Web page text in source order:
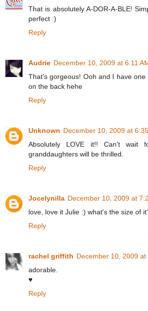
That is absolutely A-DOR-A-BLE!
perfect :)
Reply
Audrie December 10, 2009 at 6:11
That's gorgeous! Ooh and I have
on the back hehe
Reply
Unknown December 10, 2009 at
Absolutely LOVE it!! Can't wait
granddaughters will be thrilled.
Reply
Jocelynilla December 10, 2009 at
love, love it Julie :) what's the size of
Reply
rachel griffith December 10, 2009 at
adorable.
♥
Reply